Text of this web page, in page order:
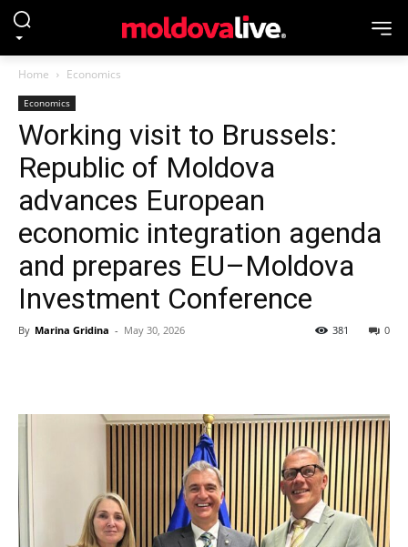
Home Economics
Economics
Working visit to Brussels:
Republic of Moldova
advances European
economic integration agenda
and prepares EU–Moldova
Investment Conference
By Marina Gridina - May 30, 2026 0
381